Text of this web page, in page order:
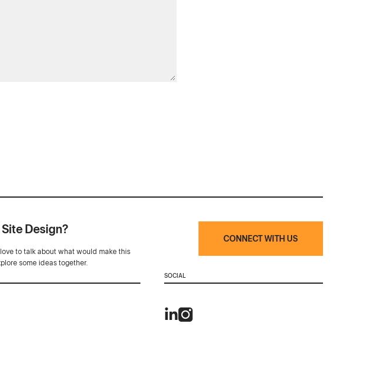
Design?
to talk about what would make this
some ideas together.
CONNECT WITH US
SOCIAL